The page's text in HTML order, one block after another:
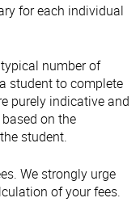
for each individual
number of
student to complete
purely indicative and
on the
student.
We strongly urge
of your fees.